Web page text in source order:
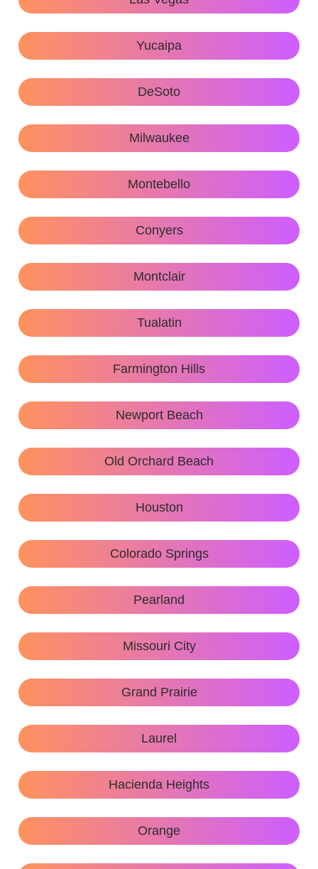
Yucaipa
DeSoto
Milwaukee
Montebello
Conyers
Montclair
Tualatin
Farmington Hills
Newport Beach
Old Orchard Beach
Houston
Colorado Springs
Pearland
Missouri City
Grand Prairie
Laurel
Hacienda Heights
Orange